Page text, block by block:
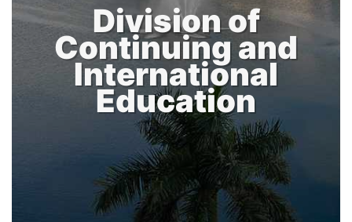
Division of
Continuing and
International
Education